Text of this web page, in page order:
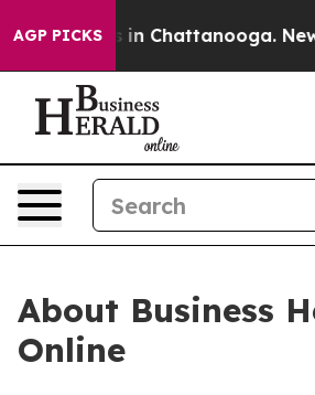
AGP PICKS
Chaos in Chattanooga.
About Business
Online